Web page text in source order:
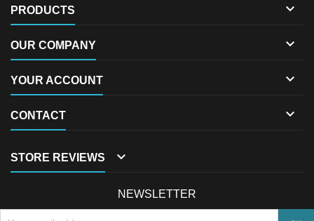
PRODUCTS 
OUR COMPANY 
YOUR ACCOUNT 
CONTACT 
STORE REVIEWS 
NEWSLETTER